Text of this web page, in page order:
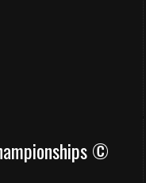
©